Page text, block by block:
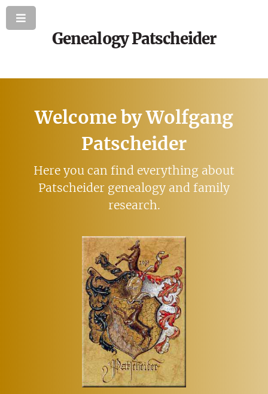
Genealogy Patscheider
Welcome by Wolfgang
Patscheider
Here you can find everything about
Patscheider genealogy and family
research.